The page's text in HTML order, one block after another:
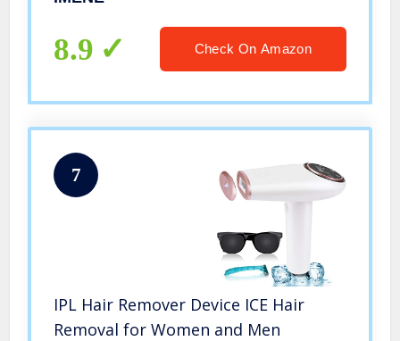
Armpits – More Safe and
Comfortable
8.9 Check On Amazon
7
IPL Hair Remover Device ICE Hair
Removal for Women and Men